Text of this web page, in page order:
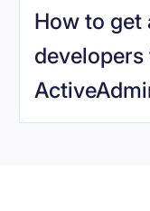
How to get